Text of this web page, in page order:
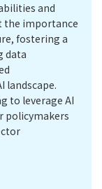
and
the importance
fostering a
data
landscape.
to leverage AI
policymakers